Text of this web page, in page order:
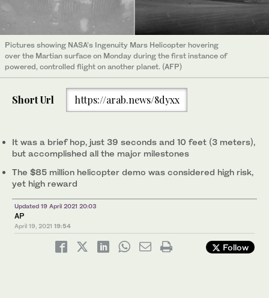
Pictures showing NASA’s Ingenuity Mars Helicopter hovering
over the Martian surface on Monday during the first instance of
powered, controlled flight on another planet. (AFP)
Short Url https://arab.news/8dyxx
It was a brief hop, just 39 seconds and 10 feet (3 meters),
but accomplished all the major milestones
The $85 million helicopter demo was considered high risk,
yet high reward
Updated 19 April 2021 20:03
AP
April 19, 2021 19:54
Follow